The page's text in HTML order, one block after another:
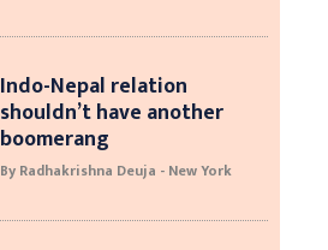
Indo-Nepal relation
shouldn’t have another
boomerang
By Radhakrishna Deuja - New York